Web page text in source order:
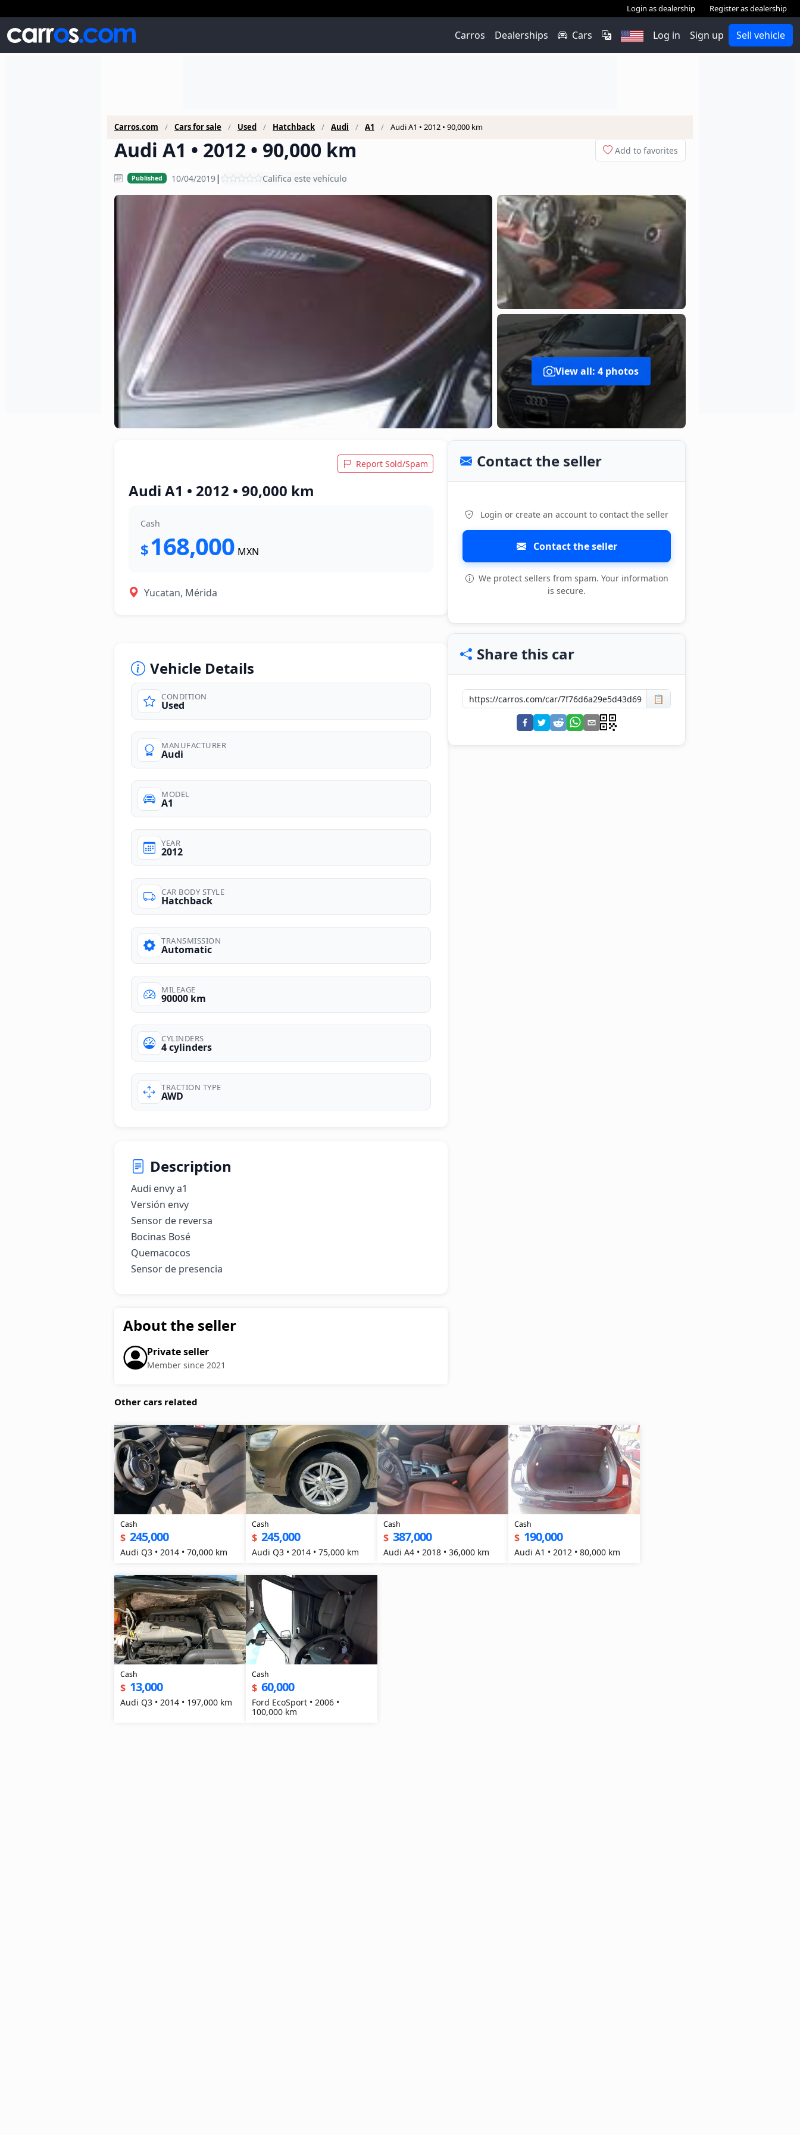
Login as dealership Register as dealership
Carros Dealerships Cars Log in Sign up Sell vehicle
Carros.com Cars for sale Used Hatchback Audi A1 Audi A1 • 2012 • 90,000 km
Audi A1 • 2012 • 90,000 km Add to favorites
Published 10/04/2019| Califica este vehículo
photos
View all: 4 photos
Report Sold/Spam
Audi A1 • 2012 • 90,000 km
Cash
$168,000 MXN
Yucatan, Mérida
Vehicle Details
CONDITION
Used
MANUFACTURER
Audi
MODEL
A1
YEAR
2012
CAR BODY STYLE
Hatchback
TRANSMISSION
Automatic
MILEAGE
90000 km
CYLINDERS
4 cylinders
TRACTION TYPE
AWD
Description
Audi envy a1
Versión envy
Sensor de reversa
Bocinas Bosé
Quemacocos
Sensor de presencia
About the seller
Private seller
Member since 2021
Contact the seller
Login or create an account to contact the seller
Contact the seller
We protect sellers from spam. Your information
is secure.
Share this car
📋
Other cars related
Cash
$ 245,000
Audi Q3 • 2014 • 70,000 km
Cash
$ 245,000
Audi Q3 • 2014 • 75,000 km
Cash
$ 387,000
Audi A4 • 2018 • 36,000 km
Cash
$ 190,000
Audi A1 • 2012 • 80,000 km
Cash
$ 13,000
Audi Q3 • 2014 • 197,000 km
Cash
$ 60,000
Ford EcoSport • 2006 •
100,000 km